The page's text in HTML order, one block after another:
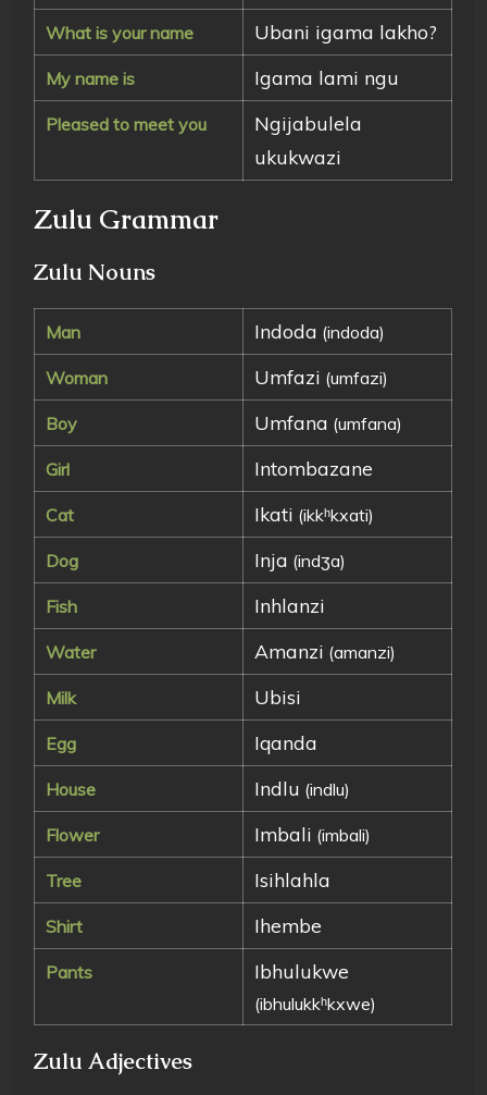
What is your name Ubani igama lakho?
My name is Igama lami ngu
Pleased to meet you
Ngijabulela
ukukwazi
Zulu Grammar
Zulu Nouns
Man Indoda (indoda)
Woman Umfazi (umfazi)
Boy Umfana (umfana)
Girl Intombazane
Cat Ikati (ikkʰkxati)
Dog Inja (indʒa)
Fish Inhlanzi
Water Amanzi (amanzi)
Milk Ubisi
Egg Iqanda
House Indlu (indlu)
Flower Imbali (imbali)
Tree Isihlahla
Shirt Ihembe
Pants Ibhulukwe
(ibhulukkʰkxwe)
Zulu Adjectives